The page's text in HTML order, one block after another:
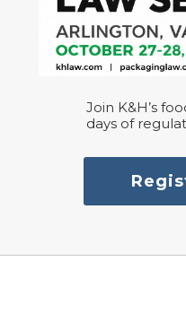
Join K&H’s
days of